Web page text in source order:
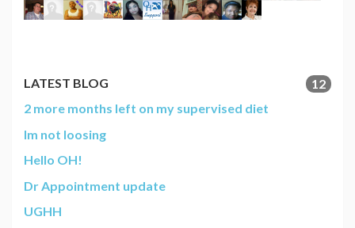
LATEST BLOG
12
2 more months left on my supervised diet
Im not loosing
Hello OH!
Dr Appointment update
UGHH